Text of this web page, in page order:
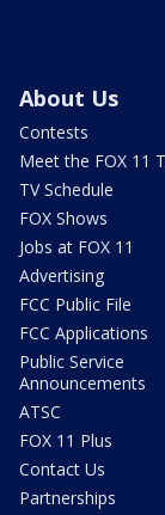
About Us
Contests
Meet the FOX 11
TV Schedule
FOX Shows
Jobs at FOX 11
Advertising
FCC Public File
FCC Applications
Public Service
Announcements
ATSC
FOX 11 Plus
Contact Us
Partnerships